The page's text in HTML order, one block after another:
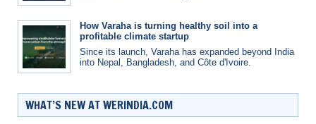
How Varaha is turning healthy soil into a
profitable climate startup
Since its launch, Varaha has expanded beyond India
into Nepal, Bangladesh, and Côte d'Ivoire.
WHAT’S NEW AT WERINDIA.COM